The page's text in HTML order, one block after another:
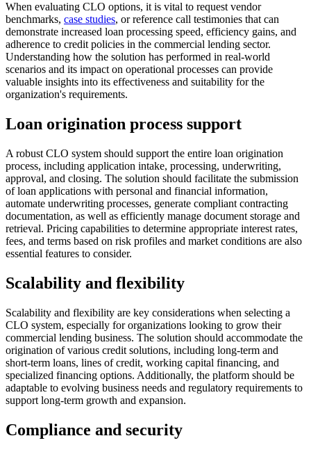
When evaluating CLO options, it is vital to request vendor
benchmarks, case studies, or reference call testimonies that can
demonstrate increased loan processing speed, efficiency gains, and
adherence to credit policies in the commercial lending sector.
Understanding how the solution has performed in real-world
scenarios and its impact on operational processes can provide
valuable insights into its effectiveness and suitability for the
organization's requirements.
Loan origination process support
A robust CLO system should support the entire loan origination
process, including application intake, processing, underwriting,
approval, and closing. The solution should facilitate the submission
of loan applications with personal and financial information,
automate underwriting processes, generate compliant contracting
documentation, as well as efficiently manage document storage and
retrieval. Pricing capabilities to determine appropriate interest rates,
fees, and terms based on risk profiles and market conditions are also
essential features to consider.
Scalability and flexibility
Scalability and flexibility are key considerations when selecting a
CLO system, especially for organizations looking to grow their
commercial lending business. The solution should accommodate the
origination of various credit solutions, including long-term and
short-term loans, lines of credit, working capital financing, and
specialized financing options. Additionally, the platform should be
adaptable to evolving business needs and regulatory requirements to
support long-term growth and expansion.
Compliance and security